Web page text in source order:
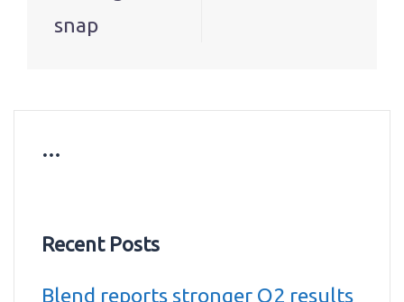
snap
…
Recent Posts
Blend reports stronger Q2 results